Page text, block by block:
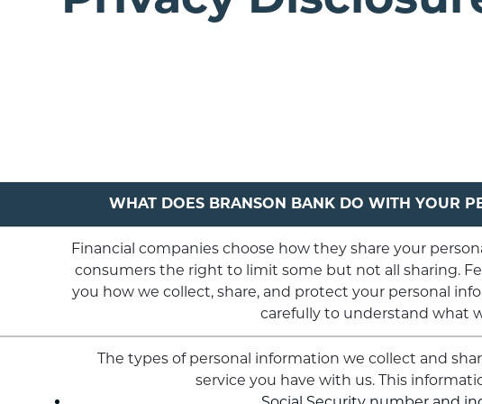
WHAT DOES BRANSON BANK DO WITH YOUR
Financial companies choose how they share your
consumers the right to limit some but not all sharing.
you how we collect, share, and protect your personal
carefully to understand what
The types of personal information we collect and
service you have with us. This